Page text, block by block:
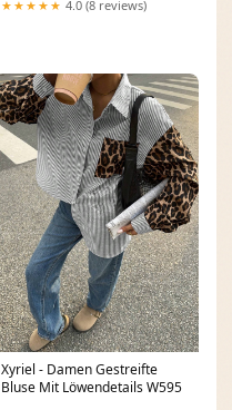
★★★★★ 4.0 (8 reviews)
Xyriel - Damen Gestreifte
Bluse Mit Löwendetails W595